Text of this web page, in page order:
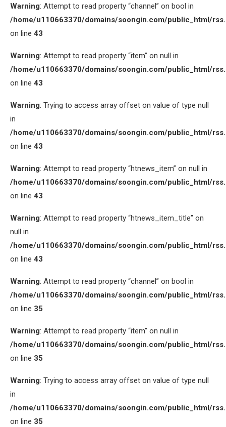
Warning: Attempt to read property “channel” on bool in
/home/u110663370/domains/soongin.com/public_html/
on line 43
Warning: Attempt to read property “item” on null in
/home/u110663370/domains/soongin.com/public_html/
on line 43
Warning: Trying to access array offset on value of type null
in
/home/u110663370/domains/soongin.com/public_html/
on line 43
Warning: Attempt to read property “htnews_item” on null in
/home/u110663370/domains/soongin.com/public_html/
on line 43
Warning: Attempt to read property “htnews_item_title” on
null in
/home/u110663370/domains/soongin.com/public_html/
on line 43
Warning: Attempt to read property “channel” on bool in
/home/u110663370/domains/soongin.com/public_html/
on line 35
Warning: Attempt to read property “item” on null in
/home/u110663370/domains/soongin.com/public_html/
on line 35
Warning: Trying to access array offset on value of type null
in
/home/u110663370/domains/soongin.com/public_html/
on line 35